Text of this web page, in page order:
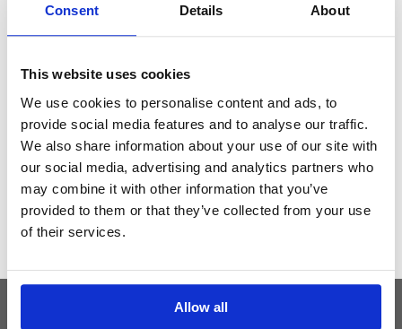
Consent Details About
This website uses cookies
We use cookies to personalise content and ads, to
provide social media features and to analyse our traffic.
We also share information about your use of our site with
our social media, advertising and analytics partners who
may combine it with other information that you’ve
provided to them or that they’ve collected from your use
of their services.
Allow all
Really enjoyed the experience.
Get the latest Golf Course & Holiday
Deals
Sign up with your email to receive golf updates in your inbox